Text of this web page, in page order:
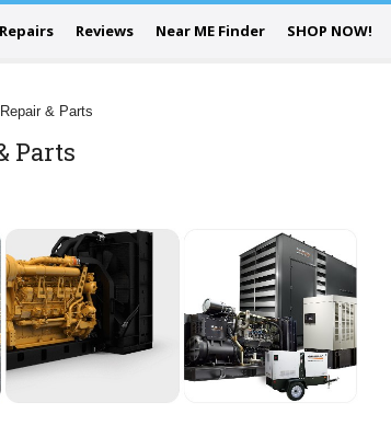
Reviews Near ME Finder SHOP NOW!
& Parts
Parts